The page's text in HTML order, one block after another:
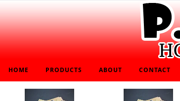
HOME PRODUCTS ABOUT CONTACT